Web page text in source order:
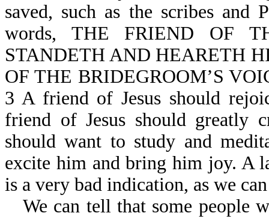
saved, such as the scribes and
words, THE FRIEND OF
STANDETH AND HEARETH
OF THE BRIDEGROOM’S
3 A friend of Jesus should
friend of Jesus should greatly
should want to study and
excite him and bring him joy. A
is a very bad indication, as we
We can tell that some people